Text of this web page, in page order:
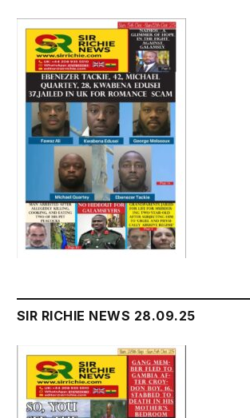
SIR RICHIE NEWS 28.09.25